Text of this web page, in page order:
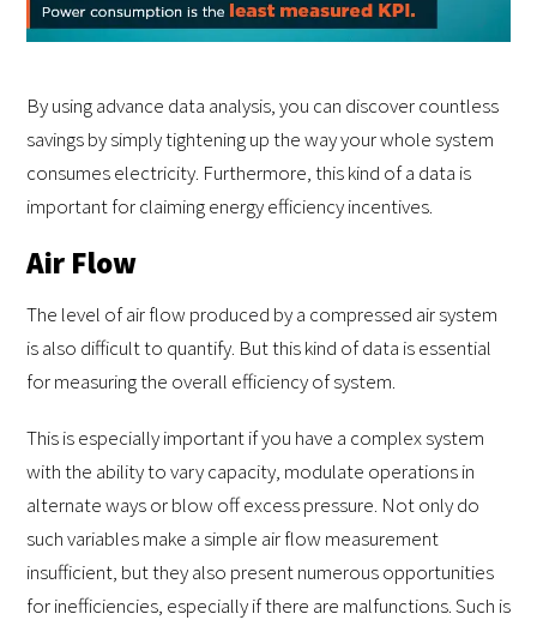
By using advance data analysis, you can discover countless
savings by simply tightening up the way your whole system
consumes electricity. Furthermore, this kind of a data is
important for claiming energy efficiency incentives.
Air Flow
The level of air flow produced by a compressed air system
is also difficult to quantify. But this kind of data is essential
for measuring the overall efficiency of system.
This is especially important if you have a complex system
with the ability to vary capacity, modulate operations in
alternate ways or blow off excess pressure. Not only do
such variables make a simple air flow measurement
insufficient, but they also present numerous opportunities
for inefficiencies, especially if there are malfunctions. Such is